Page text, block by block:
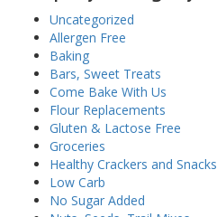
Uncategorized
Allergen Free
Baking
Bars, Sweet Treats
Come Bake With Us
Flour Replacements
Gluten & Lactose Free
Groceries
Healthy Crackers and Snacks
Low Carb
No Sugar Added